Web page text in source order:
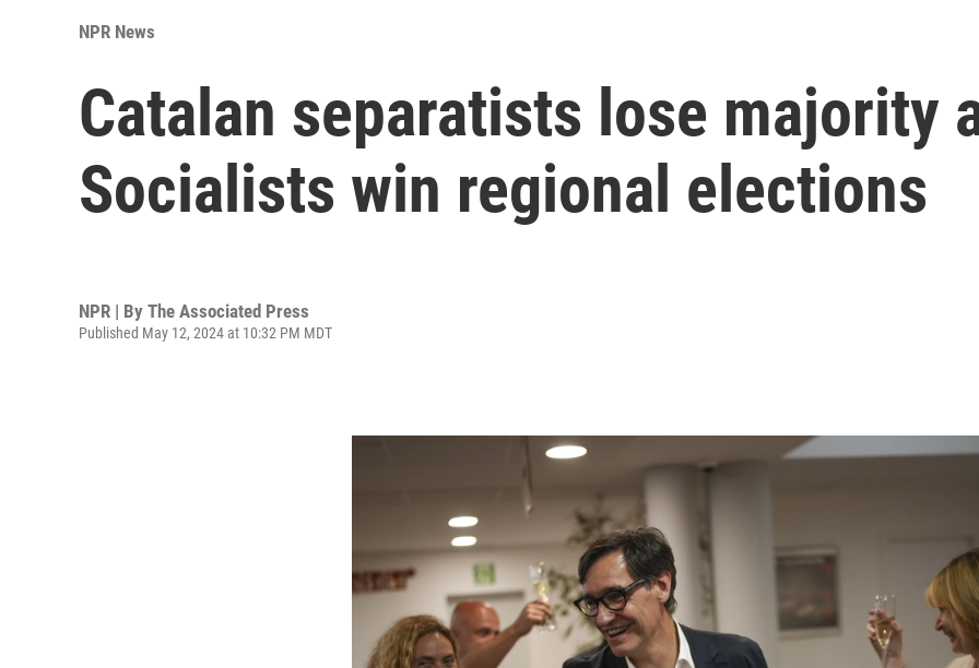
NPR News
Catalan separatists lose majority
Socialists win regional elections
NPR | By The Associated Press
Published May 12, 2024 at 10:32 PM MDT